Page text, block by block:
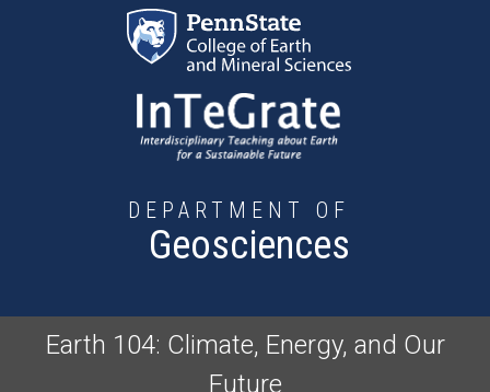
Skip to main content
DEPARTMENT OF
Geosciences
Earth 104: Climate, Energy, and Our
Future